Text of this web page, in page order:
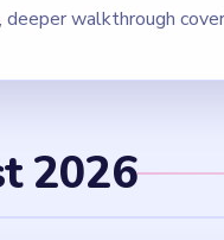
deeper walkthrough
2026